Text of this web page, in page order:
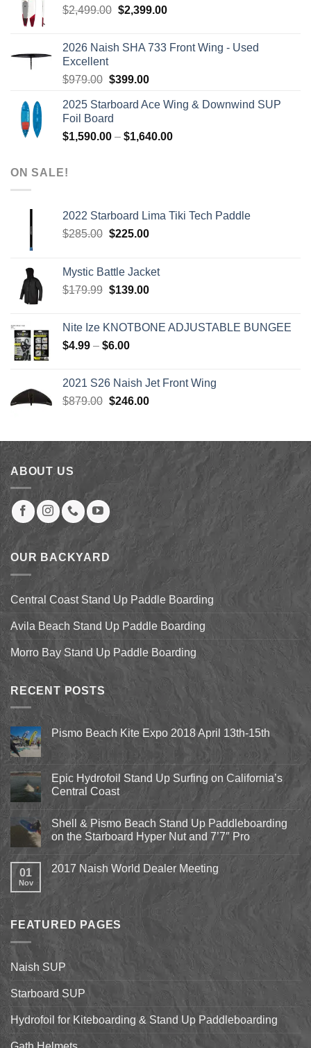
$2,499.00 Original
$2,499.00.
$2,399.00Current
$2,399.00.
2026 Naish SHA 733 Front Wing - Used
Excellent
$979.00 Original
was:
$979.00.
$399.00Current
is:
2025 Starboard Ace Wing & Downwind SUP
Foil Board
$1,590.00 – $1,640.00Price
ON SALE!
2022 Starboard Lima Tiki Tech Paddle
$285.00 Original
$285.00.
$225.00Current
$225.00.
Mystic Battle Jacket
$179.99 Original
$179.99.
$139.00Current
$139.00.
Nite Ize KNOTBONE ADJUSTABLE BUNGEE
$4.99 – $6.00Price
through
$6.00
2021 S26 Naish Jet Front Wing
$879.00 Original
$879.00.
$246.00Current
$246.00.
ABOUT US
OUR BACKYARD
Central Coast Stand Up Paddle Boarding
Avila Beach Stand Up Paddle Boarding
Morro Bay Stand Up Paddle Boarding
RECENT POSTS
Pismo Beach Kite Expo 2018 April 13th-15th
Comments
Pismo
Beach
Kite
2018
April
13th-
15th
Epic Hydrofoil Stand Up Surfing on California’s
Central Coast
No
Comments
on
Epic
Hydrofoil
Up
Surfing
Coast
Shell & Pismo Beach Stand Up Paddleboarding
on the Starboard Hyper Nut and 7’7″ Pro
on
Beach
Up
Paddleboarding
the
Starboard
Hyper
Nut
and
7’7″
01
Nov
2017 Naish World Dealer Meeting
Comments
Naish
World
FEATURED PAGES
Naish SUP
Starboard SUP
Hydrofoil for Kiteboarding & Stand Up Paddleboarding